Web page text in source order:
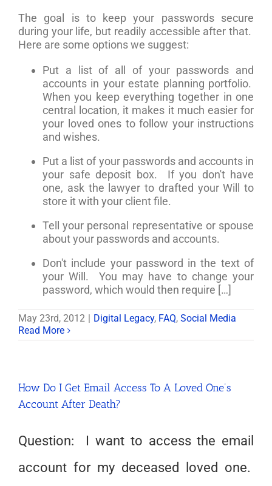
The goal is to keep your passwords secure
during your life, but readily accessible after that.
Here are some options we suggest:
Put a list of all of your passwords and
accounts in your estate planning portfolio.
When you keep everything together in one
central location, it makes it much easier for
your loved ones to follow your instructions
and wishes.
Put a list of your passwords and accounts in
your safe deposit box. If you don't have
one, ask the lawyer to drafted your Will to
store it with your client file.
Tell your personal representative or spouse
about your passwords and accounts.
Don't include your password in the text of
your Will. You may have to change your
password, which would then require […]
May 23rd, 2012 Digital Legacy, FAQ, Social Media
Read More
How Do I Get Email Access To A Loved One’s
Account After Death?
Question: I want to access the email
account for my deceased loved one.